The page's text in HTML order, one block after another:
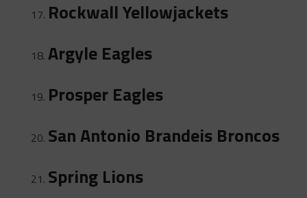
Rockwall Yellowjackets
Argyle Eagles
Prosper Eagles
San Antonio Brandeis Broncos
Spring Lions